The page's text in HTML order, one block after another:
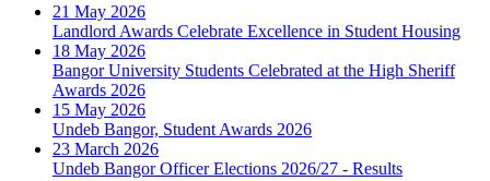
21 May 2026
Landlord Awards Celebrate Excellence in Student Housing
18 May 2026
Bangor University Students Celebrated at the High Sheriff
Awards 2026
15 May 2026
Undeb Bangor, Student Awards 2026
23 March 2026
Undeb Bangor Officer Elections 2026/27 - Results